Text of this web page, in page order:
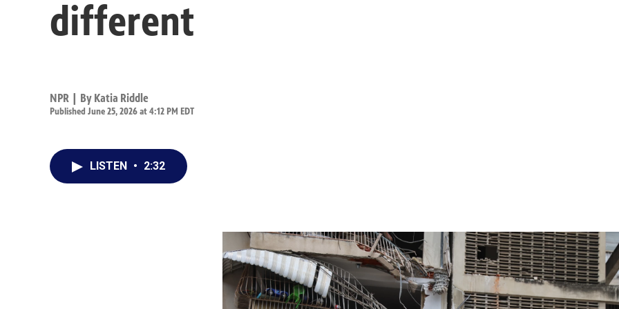
different
NPR | By Katia Riddle
Published June 25, 2026 at 4:12 PM EDT
LISTEN • 2:32